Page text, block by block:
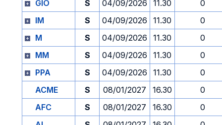
GIO
S 04/09/2026 11.30
0
IM
S 04/09/2026 11.30
0
M
S 04/09/2026 11.30
0
MM
S 04/09/2026 11.30
0
PPA
S 04/09/2026 11.30
0
ACME
S 08/01/2027 16.30
0
AFC
S 08/01/2027 16.30
0